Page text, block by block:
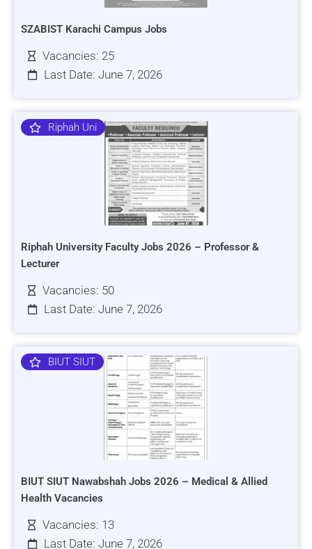
SZABIST Karachi Campus Jobs
Vacancies: 25
Last Date: June 7, 2026
Riphah Uni
Riphah University Faculty Jobs 2026 – Professor &
Lecturer
Vacancies: 50
Last Date: June 7, 2026
BIUT SIUT
BIUT SIUT Nawabshah Jobs 2026 – Medical & Allied
Health Vacancies
Vacancies: 13
Last Date: June 7, 2026